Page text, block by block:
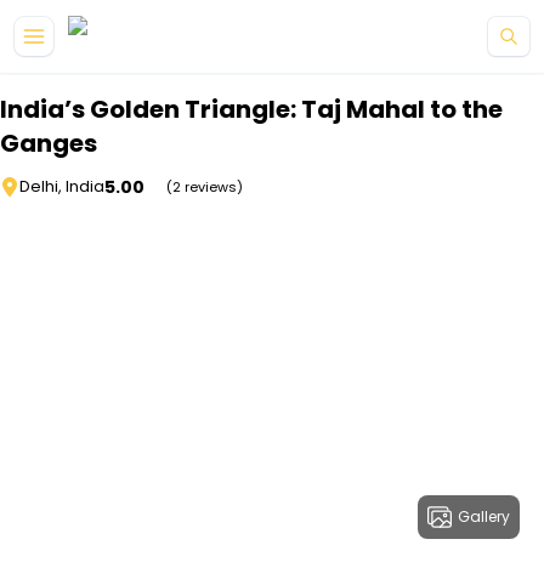
India’s Golden Triangle: Taj Mahal to the
Ganges
Delhi, India5.00 (2 reviews)
Gallery